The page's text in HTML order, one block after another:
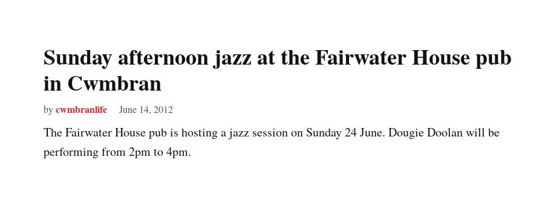
Sunday afternoon jazz at the Fairwater House pub
in Cwmbran
bycwmbranlife June 14, 2012
The Fairwater House pub is hosting a jazz session on Sunday 24 June. Dougie Doolan will be
performing from 2pm to 4pm.